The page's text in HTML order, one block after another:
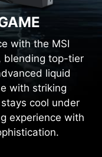
with the MSI
blending top-tier
liquid
with striking
cool under
experience with